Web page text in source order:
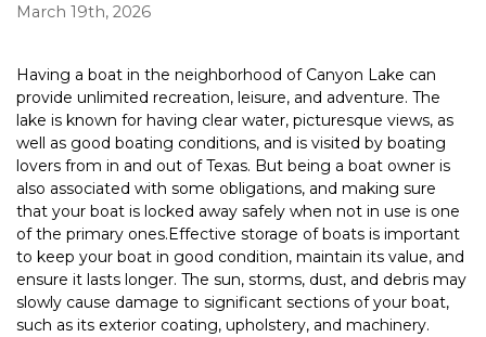
March 19th, 2026
Having a boat in the neighborhood of Canyon Lake can
provide unlimited recreation, leisure, and adventure. The
lake is known for having clear water, picturesque views, as
well as good boating conditions, and is visited by boating
lovers from in and out of Texas. But being a boat owner is
also associated with some obligations, and making sure
that your boat is locked away safely when not in use is one
of the primary ones.Effective storage of boats is important
to keep your boat in good condition, maintain its value, and
ensure it lasts longer. The sun, storms, dust, and debris may
slowly cause damage to significant sections of your boat,
such as its exterior coating, upholstery, and machinery.